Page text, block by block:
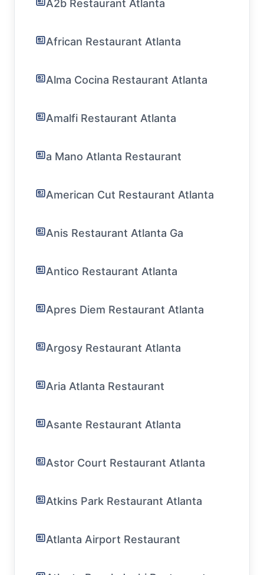
A2b Restaurant Atlanta
African Restaurant Atlanta
Alma Cocina Restaurant Atlanta
Amalfi Restaurant Atlanta
a Mano Atlanta Restaurant
American Cut Restaurant Atlanta
Anis Restaurant Atlanta Ga
Antico Restaurant Atlanta
Apres Diem Restaurant Atlanta
Argosy Restaurant Atlanta
Aria Atlanta Restaurant
Asante Restaurant Atlanta
Astor Court Restaurant Atlanta
Atkins Park Restaurant Atlanta
Atlanta Airport Restaurant